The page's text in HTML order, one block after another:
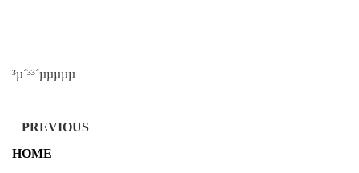
³µ´³³´µµµµµ
PREVIOUS
HOME